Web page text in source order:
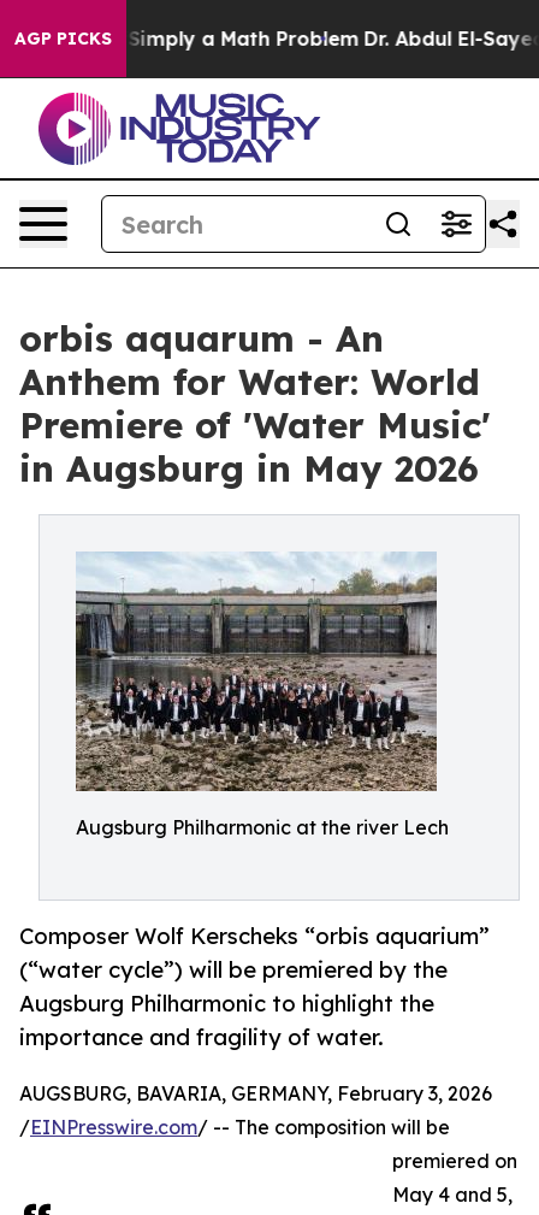
AGP PICKS
off “Simply a Math Problem Dr. Abdul El-Sayed
orbis aquarum - An
Anthem for Water: World
Premiere of 'Water Music'
in Augsburg in May 2026
Augsburg Philharmonic at the river Lech
Composer Wolf Kerscheks “orbis aquarium”
(“water cycle”) will be premiered by the
Augsburg Philharmonic to highlight the
importance and fragility of water.
AUGSBURG, BAVARIA, GERMANY, February 3, 2026
/EINPresswire.com/ -- The composition will be
premiered on
May 4 and 5,